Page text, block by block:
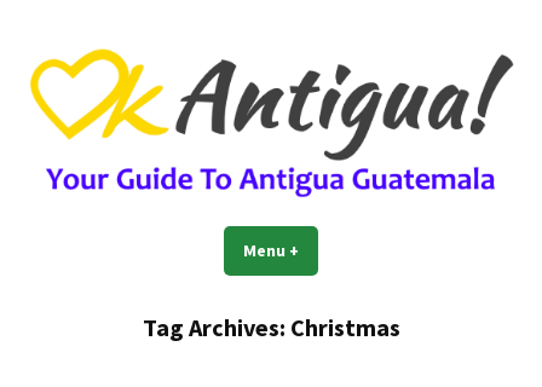
content
OkAntigua | Travel Guide to
Antigua Guatemala
Guide For Living And Traveling to Antigua Guatemala
Menu +
Tag Archives: Christmas